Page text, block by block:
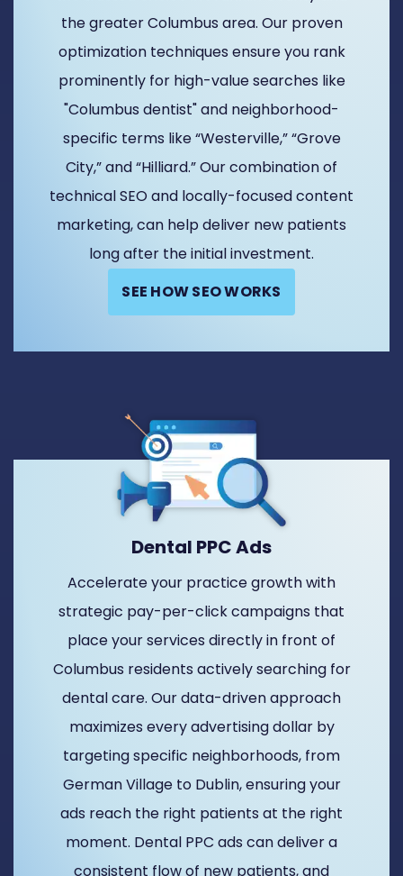
the greater Columbus area. Our proven
optimization techniques ensure you rank
prominently for high-value searches like
"Columbus dentist" and neighborhood-
specific terms like “Westerville,” “Grove
City,” and “Hilliard.” Our combination of
technical SEO and locally-focused content
marketing, can help deliver new patients
long after the initial investment.
SEE HOW SEO WORKS
Dental PPC Ads
Accelerate your practice growth with
strategic pay-per-click campaigns that
place your services directly in front of
Columbus residents actively searching for
dental care. Our data-driven approach
maximizes every advertising dollar by
targeting specific neighborhoods, from
German Village to Dublin, ensuring your
ads reach the right patients at the right
moment. Dental PPC ads can deliver a
consistent flow of new patients, and